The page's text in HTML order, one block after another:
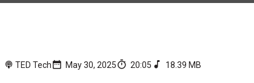
TED Tech May 30, 2025 20:05 18.39 MB